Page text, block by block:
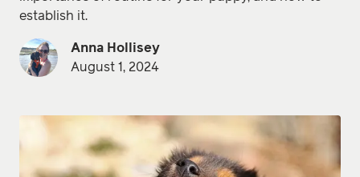
establish it.
Anna Hollisey
August 1, 2024